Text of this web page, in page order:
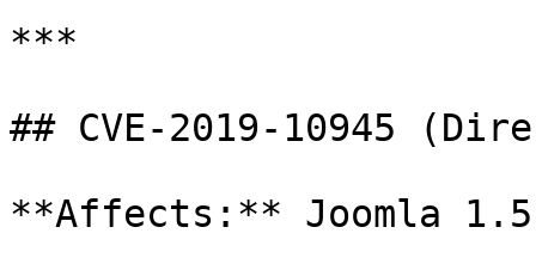
***
## CVE-2019-10945
**Affects:** Joomla